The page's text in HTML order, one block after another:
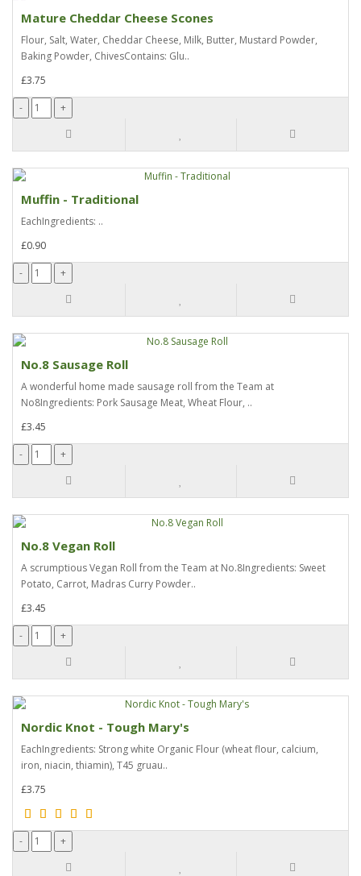
Mature Cheddar Cheese Scones
Flour, Salt, Water, Cheddar Cheese, Milk, Butter, Mustard Powder,
Baking Powder, ChivesContains: Glu..
£3.75
Muffin - Traditional
EachIngredients: ..
£0.90
No.8 Sausage Roll
A wonderful home made sausage roll from the Team at
No8Ingredients: Pork Sausage Meat, Wheat Flour, ..
£3.45
No.8 Vegan Roll
A scrumptious Vegan Roll from the Team at No.8Ingredients: Sweet
Potato, Carrot, Madras Curry Powder..
£3.45
Nordic Knot - Tough Mary's
EachIngredients: Strong white Organic Flour (wheat flour, calcium,
iron, niacin, thiamin), T45 gruau..
£3.75